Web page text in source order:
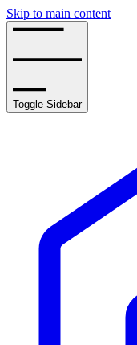
Skip to main content
Toggle Sidebar